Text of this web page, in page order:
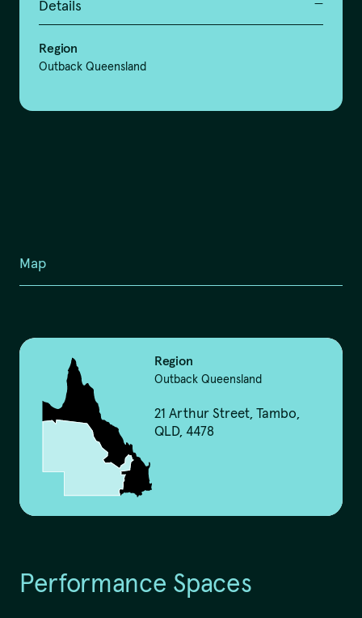
Details
Region
Outback Queensland
Map
Region
Outback Queensland
21 Arthur Street, Tambo,
QLD, 4478
Performance Spaces
We pay our respects to